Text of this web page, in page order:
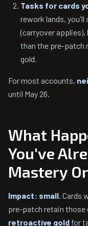
Tasks for cards
rework lands,
(carryover
than the pre-patch
gold.
For most accounts,
until May 26.
What
You've
Mastery
Impact: small. Cards
pre-patch retain
retroactive gold for